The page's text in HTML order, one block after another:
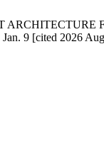
9 [cited 2026